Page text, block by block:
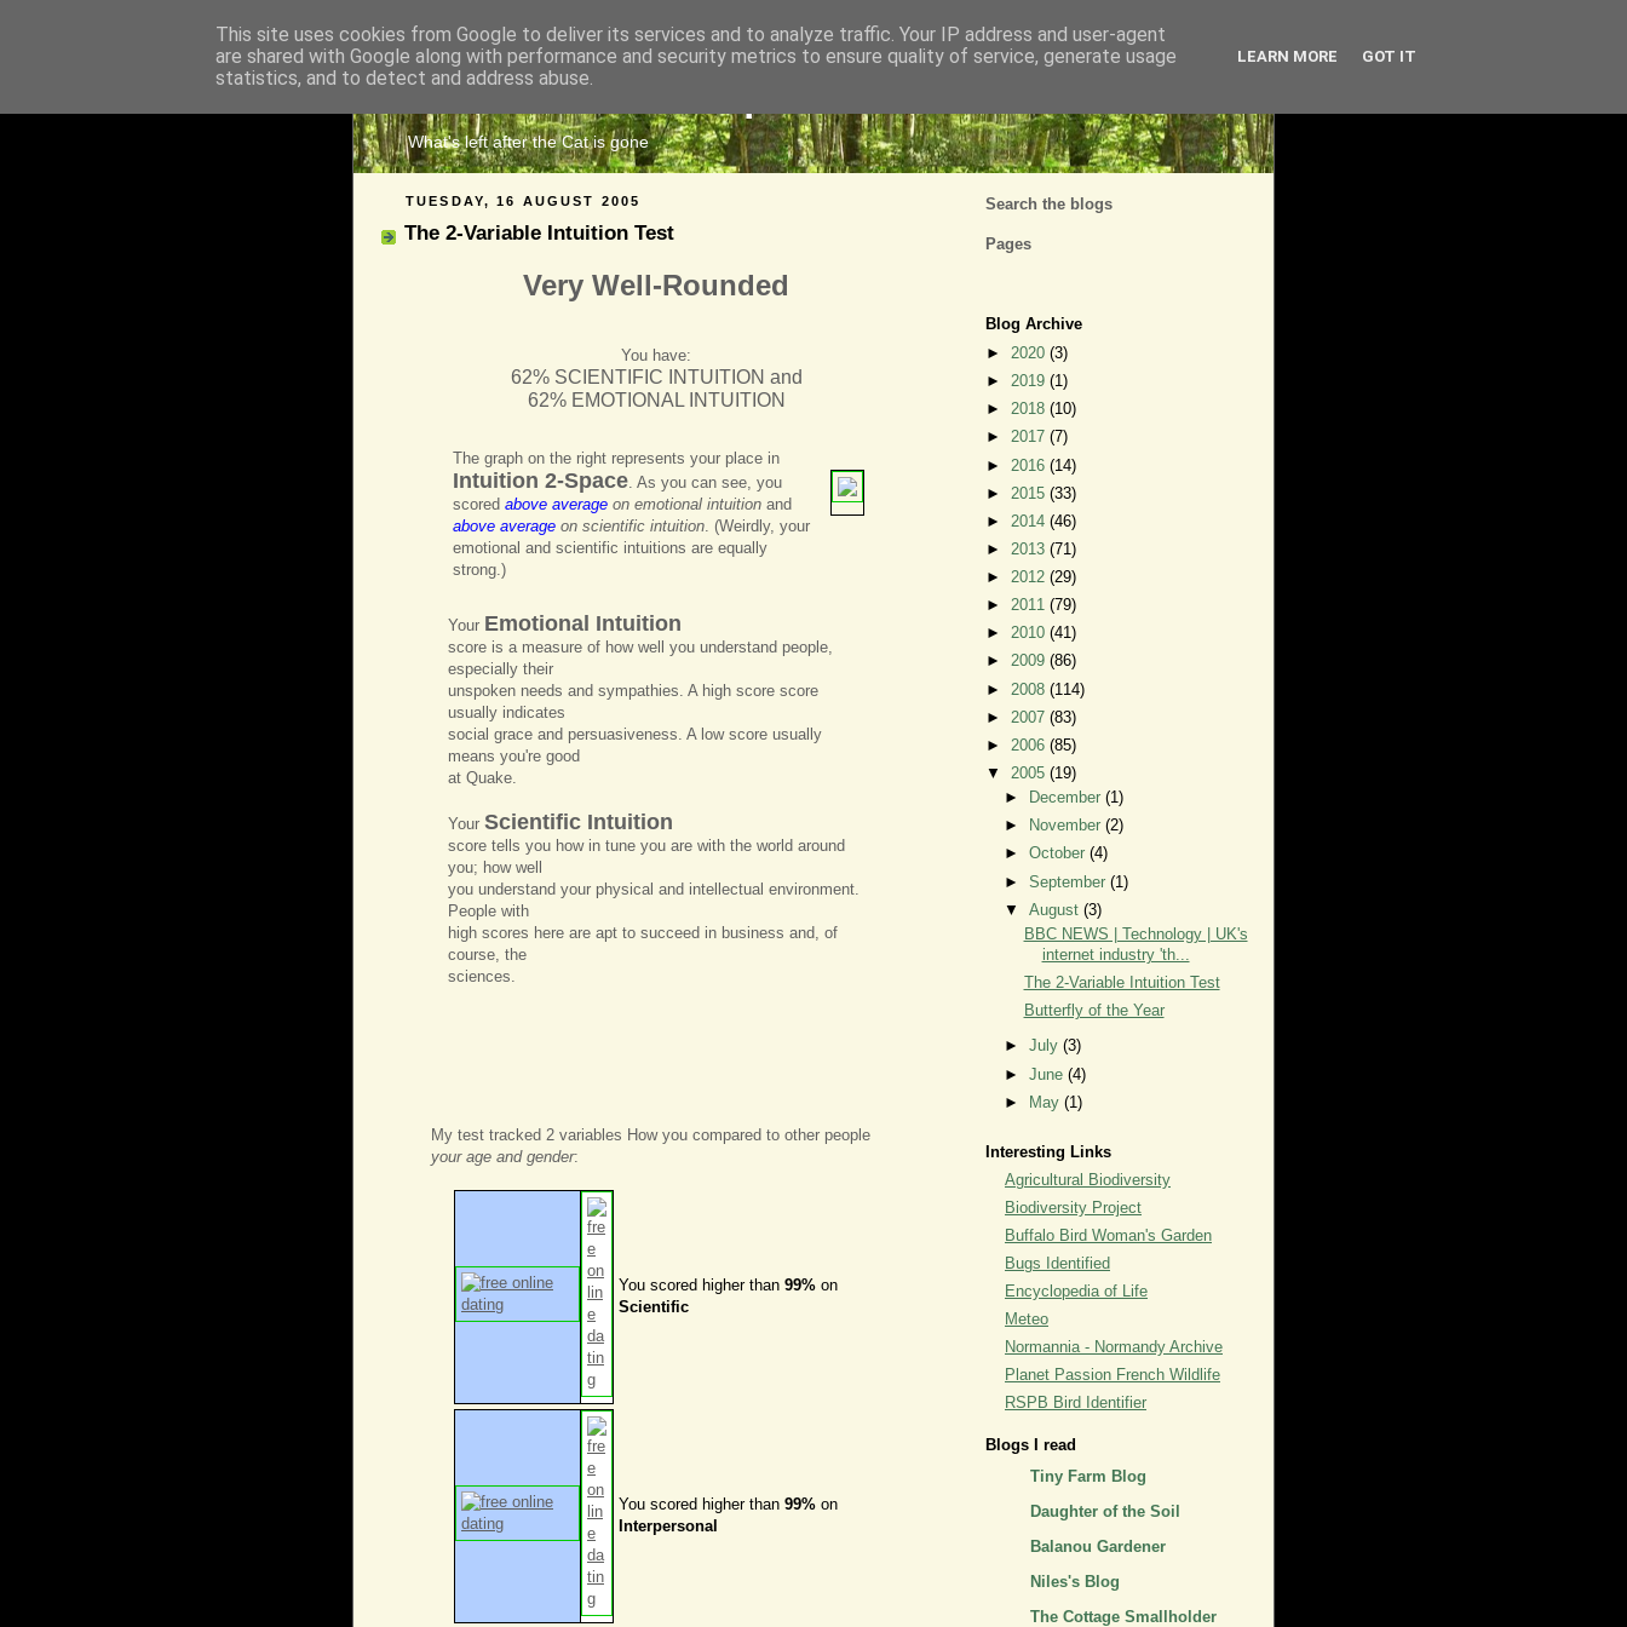
The Cats Tripe
What's left after the Cat is gone
TUESDAY, 16 AUGUST 2005
The 2-Variable Intuition Test
Very Well-Rounded
You have:
62% SCIENTIFIC INTUITION and
62% EMOTIONAL INTUITION
The graph on the right represents your place in
Intuition 2-Space . As you can see, you
scored above average on emotional intuition and
above average on scientific intuition . (Weirdly, your
emotional and scientific intuitions are equally
strong.)
Your Emotional Intuition
score is a measure of how well you understand people,
especially their
unspoken needs and sympathies. A high score score
usually indicates
social grace and persuasiveness. A low score usually
means you're good
at Quake.
Your Scientific Intuition
score tells you how in tune you are with the world around
you; how well
you understand your physical and intellectual environment.
People with
high scores here are apt to succeed in business and, of
course, the
sciences.
My test tracked 2 variables How you compared to other people
your age and gender:
You scored higher than 99% on
Scientific
You scored higher than 99% on
Interpersonal
Search the blogs
Pages
Blog Archive
► 2020 (3)
► 2019 (1)
► 2018 (10)
► 2017 (7)
► 2016 (14)
► 2015 (33)
► 2014 (46)
► 2013 (71)
► 2012 (29)
► 2011 (79)
► 2010 (41)
► 2009 (86)
► 2008 (114)
► 2007 (83)
► 2006 (85)
▼ 2005 (19)
►
December(1)
►
November(2)
►October(4)
►September(1)
▼August(3)
BBC NEWS | Technology | UK's
internet industry 'th...
The 2-Variable Intuition Test
Butterfly of the Year
►July(3)
►June(4)
►
May(1)
Interesting Links
Agricultural Biodiversity
Biodiversity Project
Buffalo Bird Woman's Garden
Bugs Identified
Encyclopedia of Life
Meteo
Normannia - Normandy Archive
Planet Passion French Wildlife
RSPB Bird Identifier
Blogs I read
Tiny Farm Blog
Daughter of the Soil
Balanou Gardener
Niles's Blog
The Cottage Smallholder
This site uses cookies from Google to deliver its services and to analyze traffic. Your IP address and user-agent
are shared with Google along with performance and security metrics to ensure quality of service, generate usage
statistics, and to detect and address abuse.
LEARN MORE GOT IT